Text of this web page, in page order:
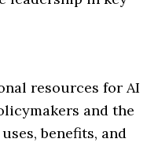
resources for AI
and the
benefits, and